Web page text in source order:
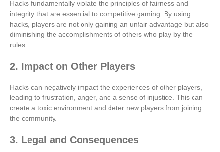
Hacks fundamentally violate the principles of fairness and
integrity that are essential to competitive gaming. By using
hacks, players are not only gaining an unfair advantage but also
diminishing the accomplishments of others who play by the
rules.
2. Impact on Other Players
Hacks can negatively impact the experiences of other players,
leading to frustration, anger, and a sense of injustice. This can
create a toxic environment and deter new players from joining
the community.
3. Legal and Consequences